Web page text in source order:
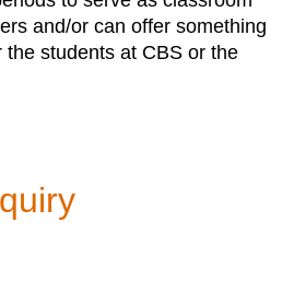
and/or can offer something
students at CBS or the